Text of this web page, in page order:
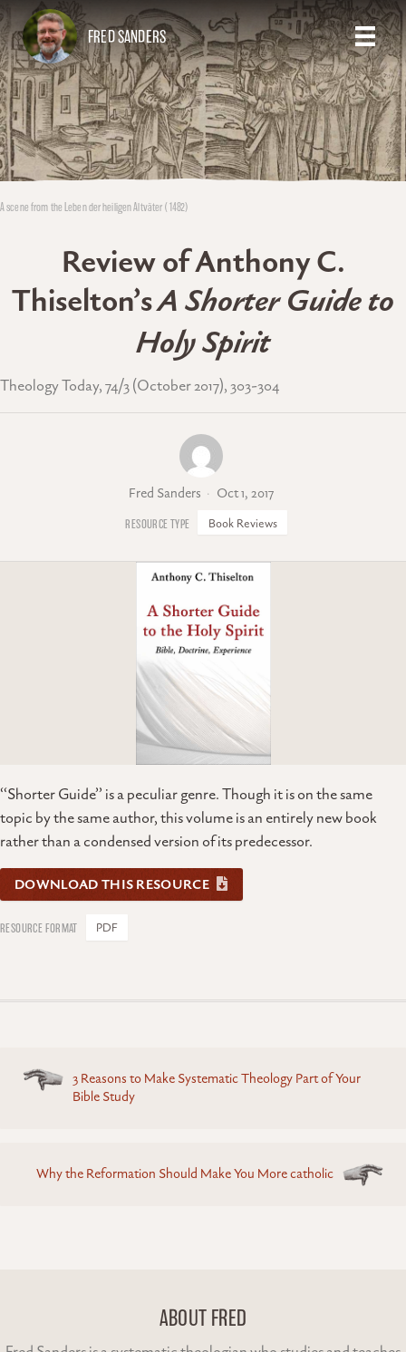
FRED SANDERS
A scene from the Leben der heiligen Altväter (1482)
Review of Anthony C.
Thiselton’sA Shorter Guide to
Holy Spirit
Theology Today, 74/3 (October 2017), 303-304
Fred Sanders Oct 1, 2017
Book Reviews
‘‘Shorter Guide’’ is a peculiar genre. Though it is on the same
topic by the same author, this volume is an entirely new book
rather than a condensed version of its predecessor.
DOWNLOAD THIS RESOURCE
PDF
Posts
navigation
3 Reasons to Make Systematic Theology Part of Your
Bible Study
Why the Reformation Should Make You More catholic
ABOUT FRED